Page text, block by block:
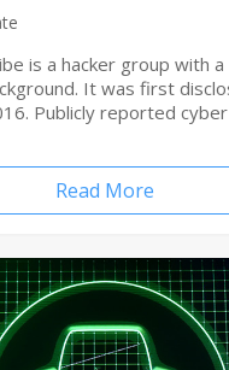
is a hacker group with a
It was first
Publicly reported
Read More